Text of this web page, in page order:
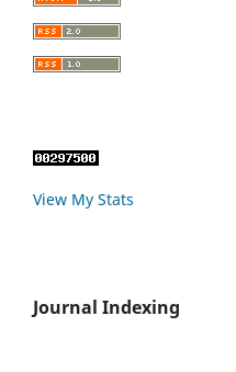
View My Stats
Journal Indexing